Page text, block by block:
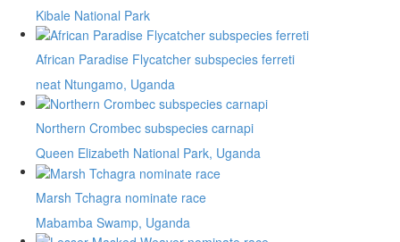
Kibale National Park
African Paradise Flycatcher subspecies ferreti
neat Ntungamo, Uganda
Northern Crombec subspecies carnapi
Queen Elizabeth National Park, Uganda
Marsh Tchagra nominate race
Mabamba Swamp, Uganda